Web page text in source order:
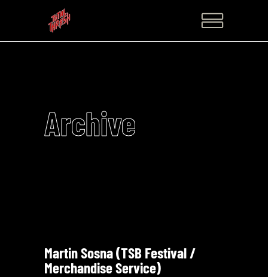
Archive
Martin Sosna (TSB Festival /
Merchandise Service)